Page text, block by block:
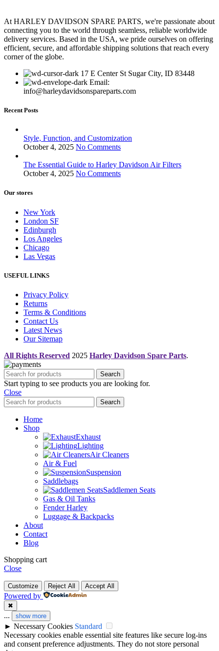
At HARLEY DAVIDSON SPARE PARTS, we're passionate about
connecting you to the world through seamless, reliable worldwide
delivery services. Based in the USA, we pride ourselves on offering
efficient, secure, and affordable shipping solutions that reach every
corner of the globe.
17 E Center St Sugar City, ID 83448
Email:
info@harleydavidsonspareparts.com
Recent Posts
Style, Function, and Customization
October 4, 2025 No Comments
The Essential Guide to Harley Davidson Air Filters
October 4, 2025 No Comments
Our stores
New York
London SF
Edinburgh
Los Angeles
Chicago
Las Vegas
USEFUL LINKS
Privacy Policy
Returns
Terms & Conditions
Contact Us
Latest News
Our Sitemap
All Rights Reserved 2025 Harley Davidson Spare Parts.
Search
Start typing to see products you are looking for.
Close
Search
Home
Shop
Exhaust
Lighting
Air Cleaners
Air & Fuel
Suspension
Saddlebags
Saddlemen Seats
Gas & Oil Tanks
Fender Harley
Luggage & Backpacks
About
Contact
Blog
Shopping cart
Close
Customize Reject All Accept All
Powered by
✖
... show more
► Necessary Cookies Standard
Necessary cookies enable essential site features like secure log-ins
and consent preference adjustments. They do not store personal